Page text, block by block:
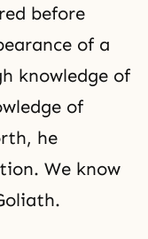
before
of a
knowledge of
of
he
We know